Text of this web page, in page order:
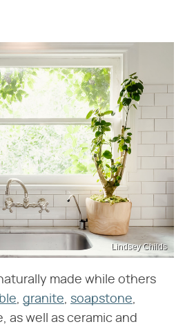
Lindsey Childs
made while others
, granite, soapstone,
as well as ceramic and